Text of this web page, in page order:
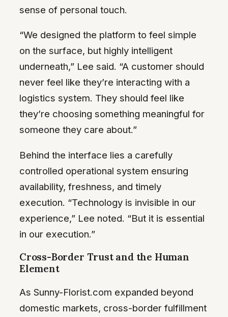
sense of personal touch.
“We designed the platform to feel simple
on the surface, but highly intelligent
underneath,” Lee said. “A customer should
never feel like they’re interacting with a
logistics system. They should feel like
they’re choosing something meaningful for
someone they care about.”
Behind the interface lies a carefully
controlled operational system ensuring
availability, freshness, and timely
execution. “Technology is invisible in our
experience,” Lee noted. “But it is essential
in our execution.”
Cross-Border Trust and the Human
Element
As Sunny-Florist.com expanded beyond
domestic markets, cross-border fulfillment